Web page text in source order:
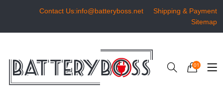
Contact Us:info@batteryboss.net
Shipping & Payment
Sitemap
01